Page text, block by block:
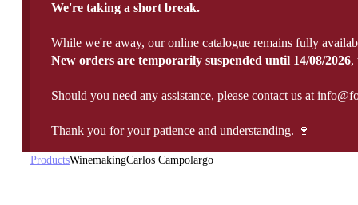
We're taking a short break.
While we're away, our online catalogue remains fully
New orders are temporarily suspended until 14/08/2026,
Should you need any assistance, please contact us at
Thank you for your patience and understanding. 🍷
ProductsWinemakingCarlos Campolargo